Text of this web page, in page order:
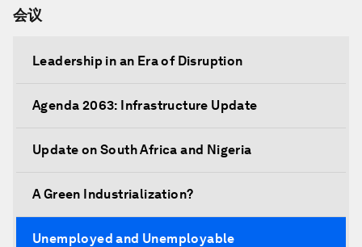
会议
Leadership in an Era of Disruption
Agenda 2063: Infrastructure Update
Update on South Africa and Nigeria
A Green Industrialization?
Unemployed and Unemployable